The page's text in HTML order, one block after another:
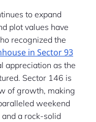
to expand
plot values have
recognized the
in Sector 93
appreciation as the
Sector 146 is
of growth, making
weekend
a rock-solid